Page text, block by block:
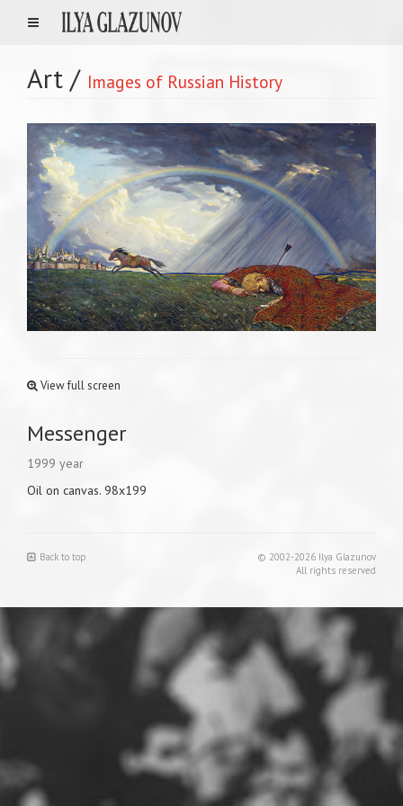
Art / Images of Russian History
View full screen
Messenger
1999 year
Oil on canvas. 98x199
Back to top
© 2002-2026 Ilya Glazunov
All rights reserved